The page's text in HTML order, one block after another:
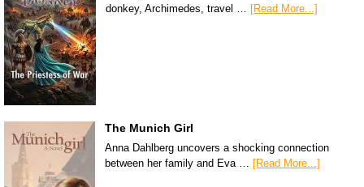
donkey, Archimedes, travel … [Read More...]
The Munich Girl
Anna Dahlberg uncovers a shocking connection
between her family and Eva … [Read More...]